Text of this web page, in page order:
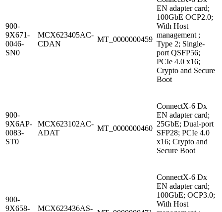
900-
9X671-
0046-
SN0
MCX623405AC-
CDAN
MT_0000000459
EN adapter card;
100GbE OCP2.0;
With Host
management ;
Type 2; Single-
port QSFP56;
PCIe 4.0 x16;
Crypto and Secure
Boot
900-
9X6AP-
0083-
ST0
MCX623102AC-
ADAT
MT_0000000460
ConnectX-6 Dx
EN adapter card;
25GbE; Dual-port
SFP28; PCIe 4.0
x16; Crypto and
Secure Boot
900-
9X658-
MCX623436AS-
ConnectX-6 Dx
EN adapter card;
100GbE; OCP3.0;
With Host